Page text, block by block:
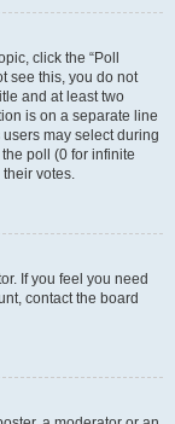
click the “Poll
see this, you do not
and at least two
is on a separate line
may select during
poll (0 for infinite
votes.
If you feel you need
contact the board